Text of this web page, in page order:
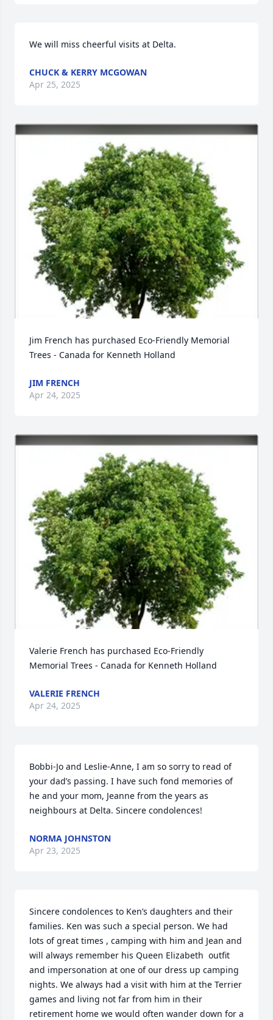
We will miss cheerful visits at Delta.
CHUCK & KERRY MCGOWAN
Apr 25, 2025
Jim French has purchased Eco-Friendly Memorial
Trees - Canada for Kenneth Holland
JIM FRENCH
Apr 24, 2025
Valerie French has purchased Eco-Friendly
Memorial Trees - Canada for Kenneth Holland
VALERIE FRENCH
Apr 24, 2025
Bobbi-Jo and Leslie-Anne, I am so sorry to read of
your dad’s passing. I have such fond memories of
he and your mom, Jeanne from the years as
neighbours at Delta. Sincere condolences!
NORMA JOHNSTON
Apr 23, 2025
Sincere condolences to Ken’s daughters and their
families. Ken was such a special person. We had
lots of great times , camping with him and Jean and
will always remember his Queen Elizabeth  outfit
and impersonation at one of our dress up camping
nights. We always had a visit with him at the Terrier
games and living not far from him in their
retirement home we would often wander down for a